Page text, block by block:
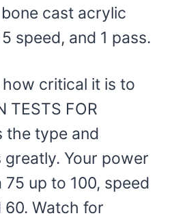
cast acrylic
speed, and 1 pass.
critical it is to
TESTS FOR
the type and
Your power
up to 100, speed
Watch for